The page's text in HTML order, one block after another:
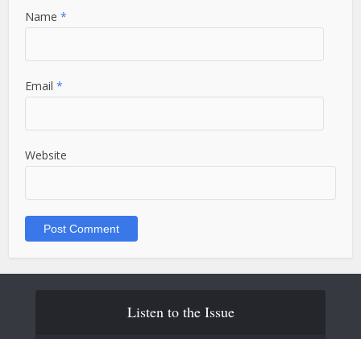
Name*
Email*
Website
Listen to the Issue